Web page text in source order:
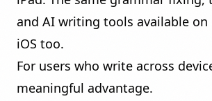
and AI writing tools available on
iOS too.
For users who write across
meaningful advantage.